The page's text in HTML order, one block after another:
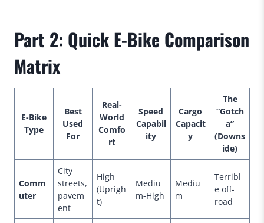
Part 2: Quick E-Bike Comparison
Matrix
E-Bike
Type
Best
Used
For
Real-
World
Comfo
rt
Speed
Capabil
ity
Cargo
Capacit
y
The
“Gotch
a”
(Downs
ide)
Comm
uter
City
streets,
pavem
ent
High
(Uprigh
t)
Mediu
m-High
Mediu
m
Terribl
e off-
road